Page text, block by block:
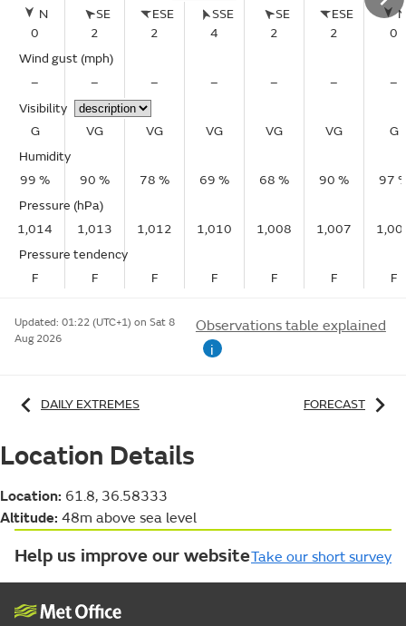
N
0
SE
2
ESE
2
SSE
4
SE
2
ESE
2
0
Wind gust (mph)
–
– – – – –
–
Visibility
G
VG VG VG VG VG
G
Humidity
99 %
90 % 78 % 69 % 68 % 90 %
97
Pressure (hPa)
1,014
1,013 1,012 1,010 1,008 1,007
Pressure tendency
F
F F F F F F
Updated: 01:22 (UTC+1) on Sat 8
Aug 2026
Observations table explained
i
DAILY EXTREMES FORECAST
Location Details
Location: 61.8, 36.58333
Altitude: 48m above sea level
Help us improve our websiteTake our short survey